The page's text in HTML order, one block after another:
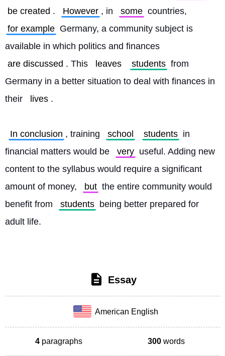
be created . However , in some countries,
for example Germany, a community subject is
available in which politics and finances
are discussed . This leaves students from
Germany in a better situation to deal with finances in
their
lives .
In conclusion , training school students in
financial matters would be
very useful. Adding new
content to the syllabus would require a significant
amount of money,
but the entire community would
benefit from
students being better prepared for
adult life.
Essay
American English
4 paragraphs 300 words